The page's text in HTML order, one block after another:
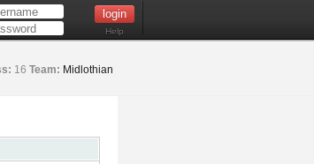
Help
16 Team: Midlothian